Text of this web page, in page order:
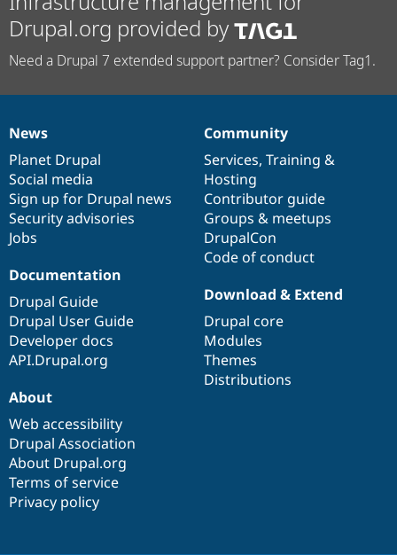
Drupal.org provided by
Need a Drupal 7 extended support partner? Consider Tag1.
News
items
News
Planet Drupal
Social media
Sign up for Drupal news
Security advisories
Jobs
Our
community
Community
Services, Training &
Hosting
Contributor guide
Groups & meetups
DrupalCon
Code of conduct
Documentation
Documentation
Drupal Guide
Drupal User Guide
Developer docs
API.Drupal.org
Drupal
code
base
Download & Extend
Drupal core
Modules
Themes
Distributions
Governance
of
community
About
Web accessibility
Drupal Association
About Drupal.org
Terms of service
Privacy policy